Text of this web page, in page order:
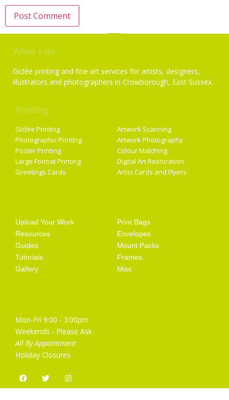
What I do
Giclée printing and fine art services for artists, designers,
illustrators and photographers in Crowborough, East Sussex.
Printing
Giclée Printing
Photographic Printing
Poster Printing
Large Format Printing
Greetings Cards
Artwork Scanning
Artwork Photography
Colour Matching
Digital Art Restoration
Artist Cards and Flyers
Upload Your Work
Resources
Guides
Tutorials
Gallery
Print Bags
Envelopes
Mount Packs
Frames
Misc
Mon-Fri 9:00 - 3:00pm
Weekends - Please Ask
All By Appointment
Holiday Closures